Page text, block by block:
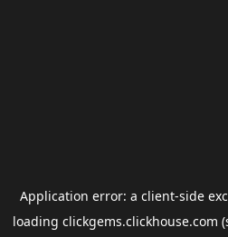
Application error: a client-side
loading clickgems.clickhouse.com